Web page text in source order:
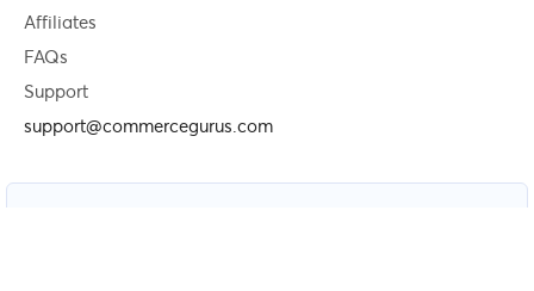
Affiliates
FAQs
Support
support@commercegurus.com